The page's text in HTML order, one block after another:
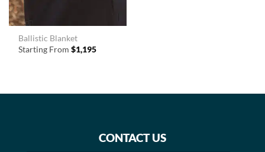
Ballistic Blanket
Starting From$1,195
CONTACT US